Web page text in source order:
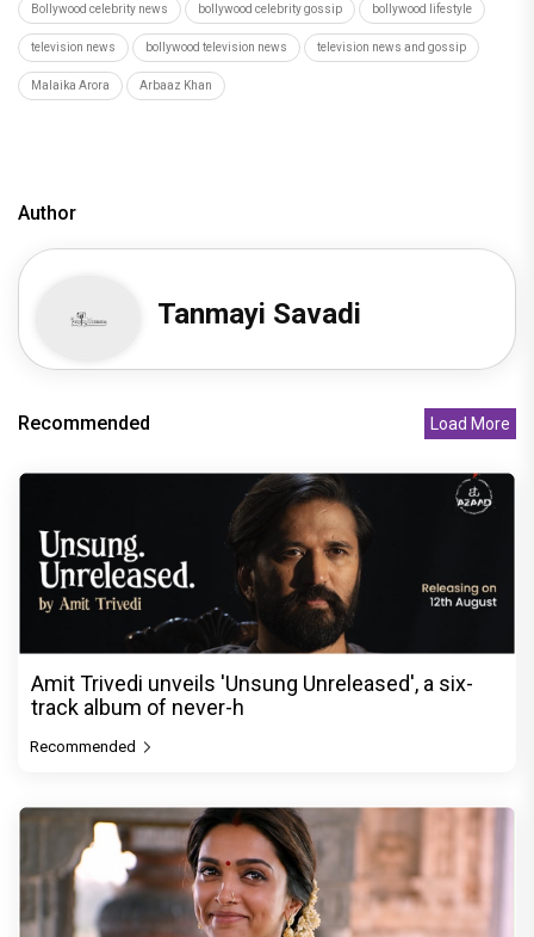
Bollywood celebrity news bollywood celebrity gossip bollywood lifestyle
television news bollywood television news television news and gossip
Malaika Arora Arbaaz Khan
Author
Tanmayi Savadi
Recommended Load More
Amit Trivedi unveils 'Unsung Unreleased', a six-
track album of never-h
Recommended